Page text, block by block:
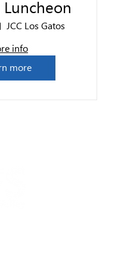
Luncheon
JCC Los Gatos
info
more